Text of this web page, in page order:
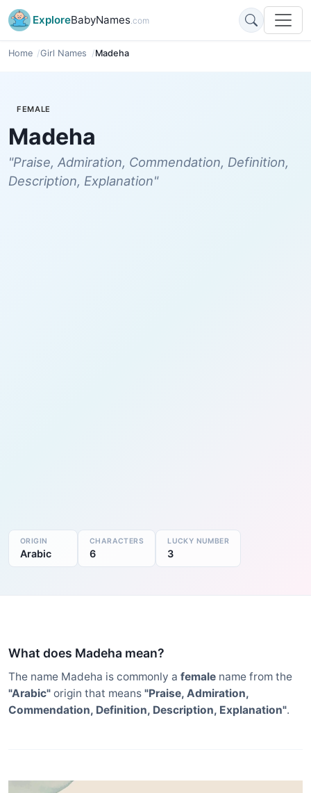
ExploreBabyNames.com
Home Girl Names Madeha
FEMALE
Madeha
"Praise, Admiration, Commendation, Definition,
Description, Explanation"
ORIGIN
Arabic
CHARACTERS
6
LUCKY NUMBER
3
What does Madeha mean?
The name Madeha is commonly a female name from the
"Arabic" origin that means "Praise, Admiration,
Commendation, Definition, Description, Explanation".